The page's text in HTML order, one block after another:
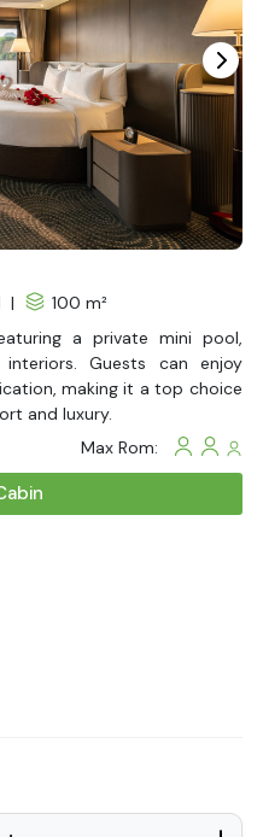
|
100 m²
a private mini pool,
Guests can enjoy
making it a top choice
and luxury.
Max Rom: